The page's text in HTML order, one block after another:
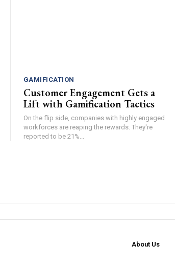
GAMIFICATION
Customer Engagement Gets a
Lift with Gamification Tactics
On the flip side, companies with highly engaged
workforces are reaping the rewards. They're
reported to be 21%...
About Us